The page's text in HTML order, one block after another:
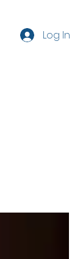
Resources
Log In